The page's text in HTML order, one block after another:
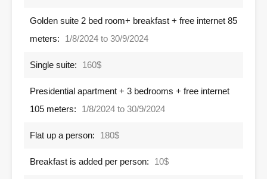
Golden suite 2 bed room+ breakfast + free internet 85
meters:
1/8/2024 to 30/9/2024
Single suite: 160$
Presidential apartment + 3 bedrooms + free internet
105 meters:
1/8/2024 to 30/9/2024
Flat up a person: 180$
Breakfast is added per person: 10$